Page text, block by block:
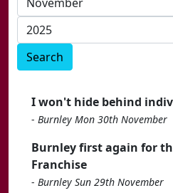
Search
I won't hide behind
- Burnley Mon 30th November
Burnley first again for
Franchise
- Burnley Sun 29th November